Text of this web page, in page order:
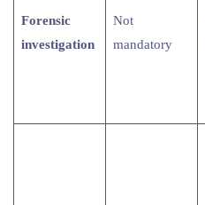
Forensic
investigation
Not
mandatory